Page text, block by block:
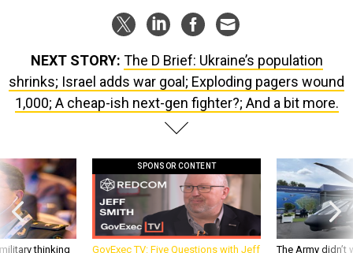
NEXT STORY: The D Brief: Ukraine’s population
shrinks; Israel adds war goal; Exploding pagers wound
1,000; A cheap-ish next-gen fighter?; And a bit more.
thinking
SPONSOR CONTENT
GovExec TV: Five Questions with Jeff The Army